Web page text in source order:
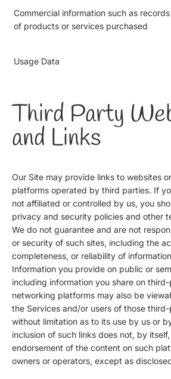
Commercial information such as records
of products or services purchased
Usage Data
Third Party
and Links
Our Site may provide links to websites
platforms operated by third parties. If
not affiliated or controlled by us, you
privacy and security policies and other
We do not guarantee and are not
or security of such sites, including the
completeness, or reliability of
Information you provide on public or
including information you share on
networking platforms may also be
the Services and/or users of those
without limitation as to its use by us or
inclusion of such links does not, by
endorsement of the content on such
owners or operators, except as